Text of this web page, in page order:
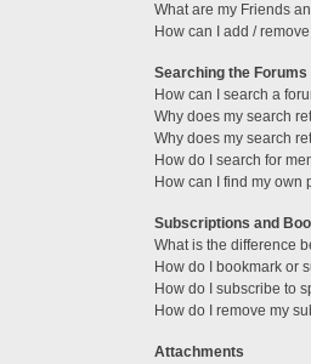
What are my Friends
How can I add /
Searching the Forums
How can I search a
Why does my search
Why does my search
How do I search for
How can I find my own
Subscriptions and
What is the difference
How do I bookmark or
How do I subscribe to
How do I remove my
Attachments